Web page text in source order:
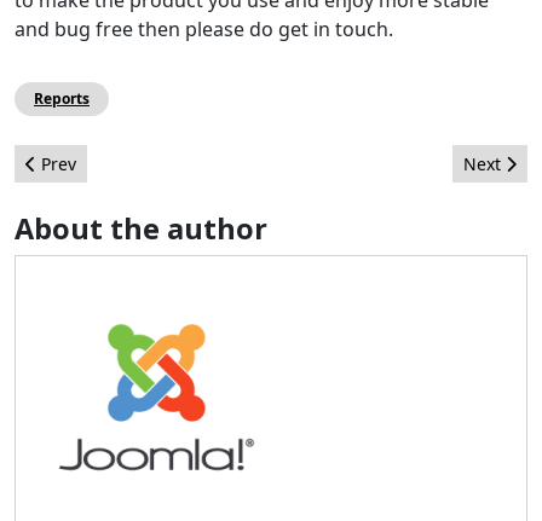
and bug free then please do get in touch.
Reports
Previous article: CMS Maintenance Team - 2019 Report
Prev Next
Next
About the author